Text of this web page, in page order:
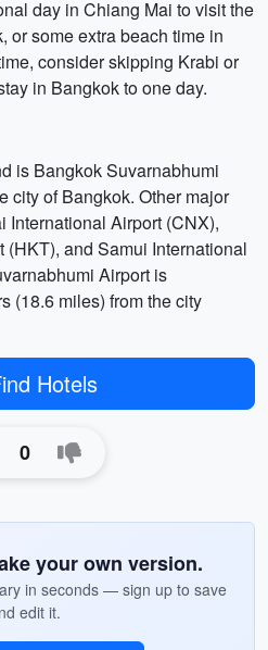
day in Chiang Mai to visit the
or some extra beach time in
consider skipping Krabi or
in Bangkok to one day.
is Bangkok Suvarnabhumi
city of Bangkok. Other major
International Airport (CNX),
and Samui International
Airport is
(18.6 miles) from the city
Hotels
0
your own version.
in seconds — sign up to save
edit it.